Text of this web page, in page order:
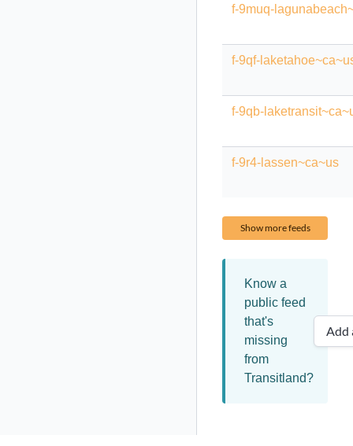
f-9muq-
f-9qf-
f-9qb-
f-9r4-lassen~ca~us
Show more feeds
Know a
public feed
that's
missing
from
Transitland?
Add